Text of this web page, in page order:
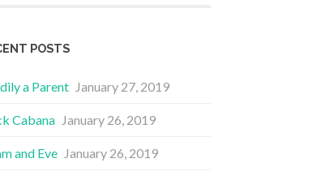
POSTS
a Parent January 27, 2019
Cabana January 26, 2019
and Eve January 26, 2019